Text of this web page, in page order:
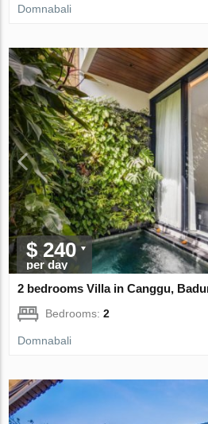
Domnabali
$ 240
per day
2 bedrooms Villa in Canggu,
Bedrooms:2
Domnabali